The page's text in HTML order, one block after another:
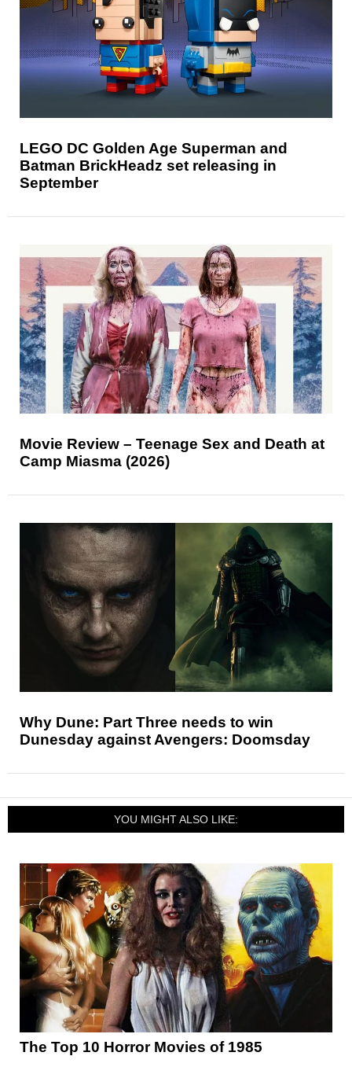
LEGO DC Golden Age Superman and
Batman BrickHeadz set releasing in
September
Movie Review – Teenage Sex and Death at
Camp Miasma (2026)
Why Dune: Part Three needs to win
Dunesday against Avengers: Doomsday
YOU MIGHT ALSO LIKE:
The Top 10 Horror Movies of 1985